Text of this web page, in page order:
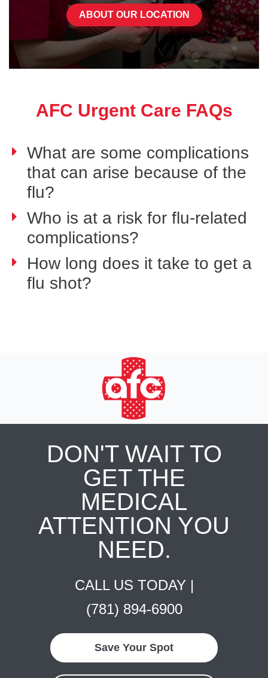
ABOUT OUR LOCATION
AFC Urgent Care FAQs
What are some complications
that can arise because of the
flu?
Who is at a risk for flu-related
complications?
How long does it take to get a
flu shot?
DON'T WAIT TO
GET THE
MEDICAL
ATTENTION YOU
NEED.
CALL US TODAY |
(781) 894-6900
Save Your Spot